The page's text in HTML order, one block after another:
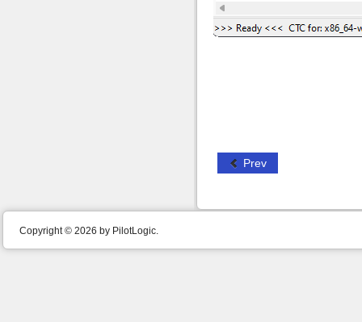
Prev
Copyright © 2026 by PilotLogic.